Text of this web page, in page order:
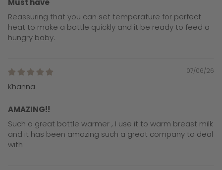
Must have
Reassuring that you can set temperature for perfect
heat to make a bottle quickly and it be ready to feed a
hungry baby.
07/06/26
Khanna
AMAZING!!
Such a great bottle warmer , I use it to warm breast milk
and it has been amazing such a great company to deal
with